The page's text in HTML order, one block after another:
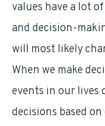
values have a lot
and decision-
will most likely
When we make
events in our lives
decisions based